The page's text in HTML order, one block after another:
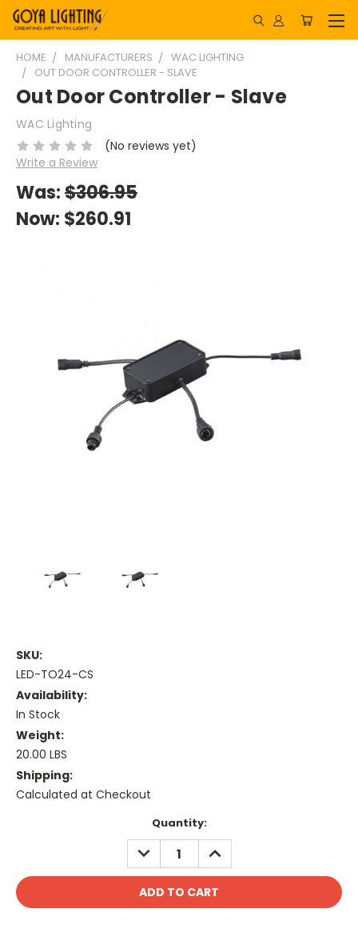
HOME MANUFACTURERS
WAC LIGHTING
OUT DOOR CONTROLLER - SLAVE
Out Door Controller - Slave
WAC Lighting
(No reviews yet)
Write a Review
Was:$306.95
Now: $260.91
SKU:
LED-TO24-CS
Availability:
In Stock
Weight:
20.00 LBS
Shipping:
Calculated at Checkout
Quantity:
DECREASE
QUANTITY:
INCREASE
QUANTITY: